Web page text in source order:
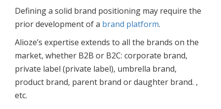
Defining a solid brand positioning may require the
prior development of a brand platform.
Alioze’s expertise extends to all the brands on the
market, whether B2B or B2C: corporate brand,
private label (private label), umbrella brand,
product brand, parent brand or daughter brand. ,
etc.